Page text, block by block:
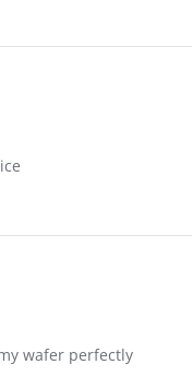
wafer perfectly